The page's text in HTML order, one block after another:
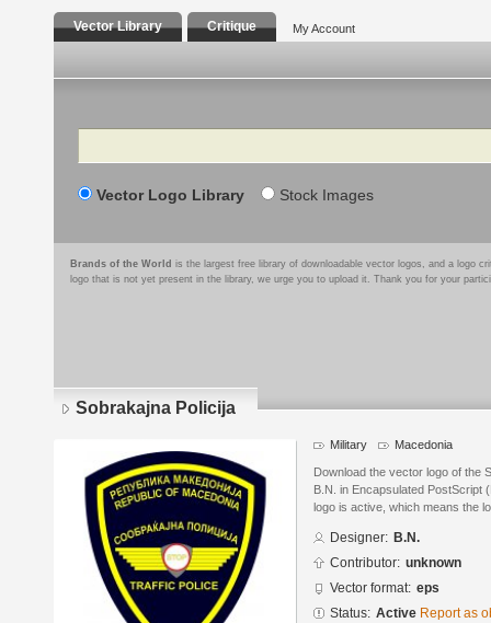
Vector Library Critique My Account
Search
Vector Logo Library Stock Images
Brands of the World is the largest free library of downloadable vector logos, and a logo
logo that is not yet present in the library, we urge you to upload it. Thank you for your
Sobrakajna Policija
Military Macedonia
Download the vector logo of the
B.N. in Encapsulated PostScript
logo is active, which means the
Designer: B.N.
Contributor: unknown
Vector format: eps
Status: Active Report as